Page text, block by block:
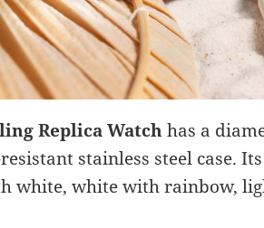
Replica Watchhas a
stainless steel case.
white, white with rainbow,